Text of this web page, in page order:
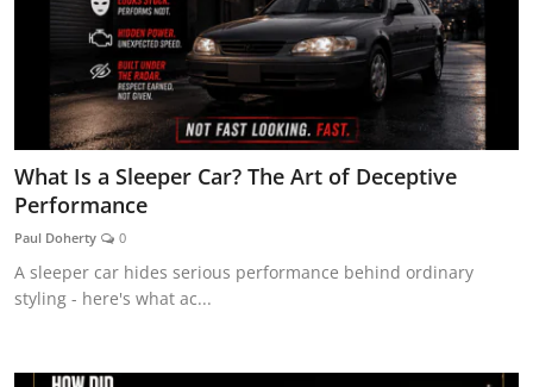
What Is a Sleeper Car? The Art of Deceptive
Performance
Paul Doherty 0
A sleeper car hides serious performance behind ordinary
styling - here's what ac...